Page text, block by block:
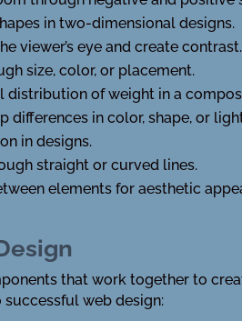
in two-dimensional designs.
viewer’s eye and create contrast.
size, color, or placement.
distribution of weight in a
differences in color, shape, or
in designs.
straight or curved lines.
elements for aesthetic
that work together to
web design: